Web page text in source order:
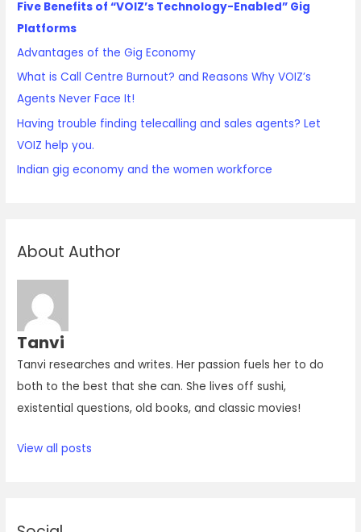
Five Benefits of “VOIZ’s Technology-Enabled” Gig
Platforms
Advantages of the Gig Economy
What is Call Centre Burnout? and Reasons Why VOIZ’s
Agents Never Face It!
Having trouble finding telecalling and sales agents? Let
VOIZ help you.
Indian gig economy and the women workforce
About Author
Tanvi
Tanvi researches and writes. Her passion fuels her to do
both to the best that she can. She lives off sushi,
existential questions, old books, and classic movies!
View all posts